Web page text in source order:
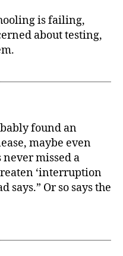
is failing,
about testing,
found an
maybe even
never missed a
‘interruption
says.” Or so says the